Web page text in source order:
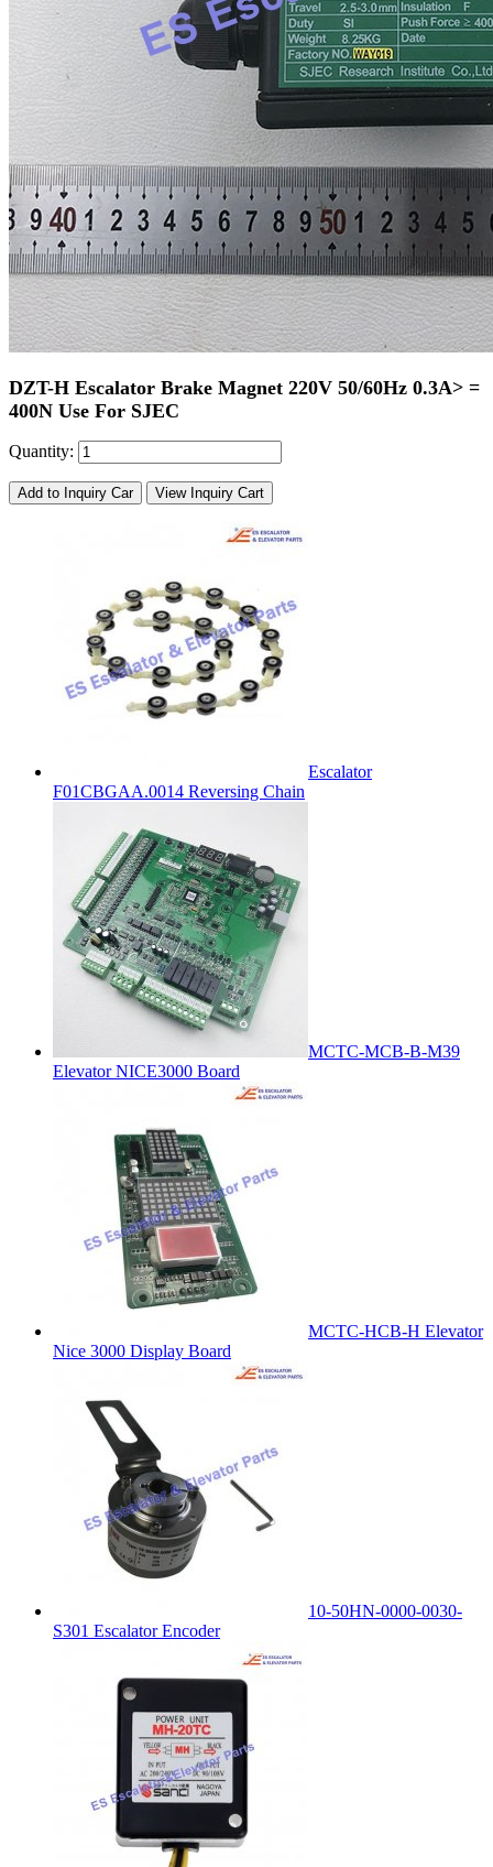
DZT-H Escalator Brake Magnet 220V 50/60Hz 0.3A> =
400N Use For SJEC
Quantity:
Add to Inquiry Car View Inquiry Cart
Escalator
F01CBGAA.0014 Reversing Chain
MCTC-MCB-B-M39
Elevator NICE3000 Board
MCTC-HCB-H Elevator
Nice 3000 Display Board
10-50HN-0000-0030-
S301 Escalator Encoder